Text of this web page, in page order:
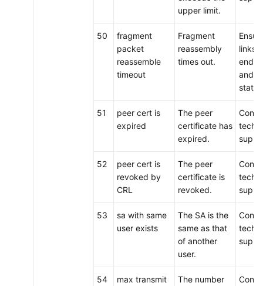
upper limit.
50
fragment
packet
reassemble
timeout
Fragment
reassembly
times out.
links
ends
and
51
peer cert is
expired
The peer
certificate has
expired.
52
peer cert is
revoked by
CRL
The peer
certificate is
revoked.
53
sa with same
user exists
The SA is the
same as that
of another
user.
54
max transmit
The number